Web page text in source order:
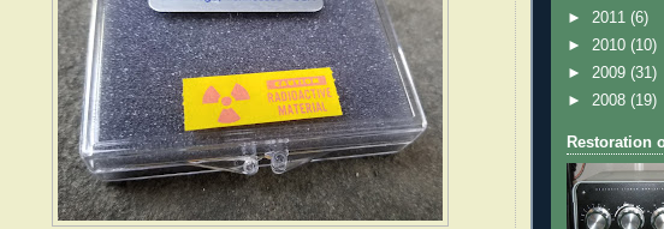
► 2011 (6)
► 2010 (10)
► 2009 (31)
► 2008 (19)
Restoration